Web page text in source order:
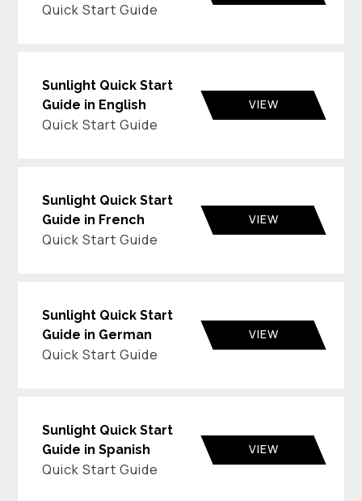
Quick Start Guide
Sunlight Quick Start
Guide in English
Quick Start Guide
VIEW
Sunlight Quick Start
Guide in French
Quick Start Guide
VIEW
Sunlight Quick Start
Guide in German
Quick Start Guide
VIEW
Sunlight Quick Start
Guide in Spanish
Quick Start Guide
VIEW